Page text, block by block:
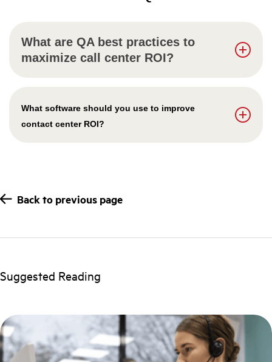
What are QA best practices to
maximize call center ROI?
What software should you use to improve
contact center ROI?
Back to previous page
Suggested Reading